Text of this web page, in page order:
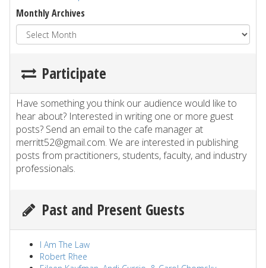
Monthly Archives
Participate
Have something you think our audience would like to
hear about? Interested in writing one or more guest
posts? Send an email to the cafe manager at
merritt52@gmail.com. We are interested in publishing
posts from practitioners, students, faculty, and industry
professionals.
Past and Present Guests
I Am The Law
Robert Rhee